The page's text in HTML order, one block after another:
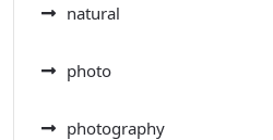
natural
photo
photography